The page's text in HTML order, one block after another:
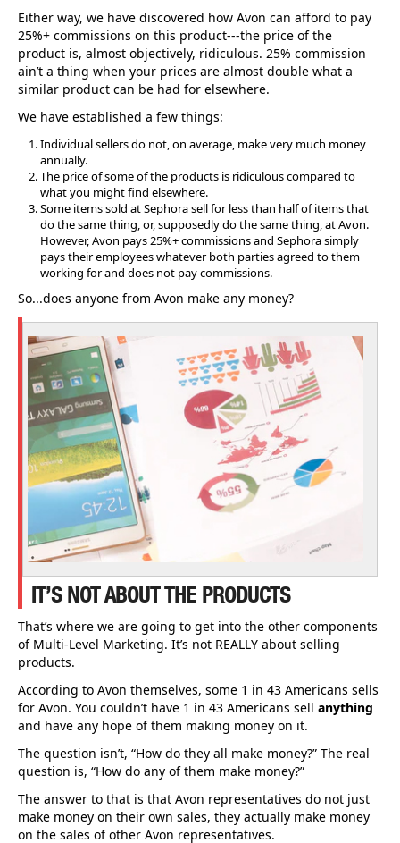
Either way, we have discovered how Avon can afford to pay
25%+ commissions on this product---the price of the
product is, almost objectively, ridiculous. 25% commission
ain’t a thing when your prices are almost double what a
similar product can be had for elsewhere.
We have established a few things:
Individual sellers do not, on average, make very much money
annually.
The price of some of the products is ridiculous compared to
what you might find elsewhere.
Some items sold at Sephora sell for less than half of items that
do the same thing, or, supposedly do the same thing, at Avon.
However, Avon pays 25%+ commissions and Sephora simply
pays their employees whatever both parties agreed to them
working for and does not pay commissions.
So...does anyone from Avon make any money?
IT’S NOT ABOUT THE PRODUCTS
That’s where we are going to get into the other components
of Multi-Level Marketing. It’s not REALLY about selling
products.
According to Avon themselves, some 1 in 43 Americans sells
for Avon. You couldn’t have 1 in 43 Americans sell anything
and have any hope of them making money on it.
The question isn’t, “How do they all make money?” The real
question is, “How do any of them make money?”
The answer to that is that Avon representatives do not just
make money on their own sales, they actually make money
on the sales of other Avon representatives.